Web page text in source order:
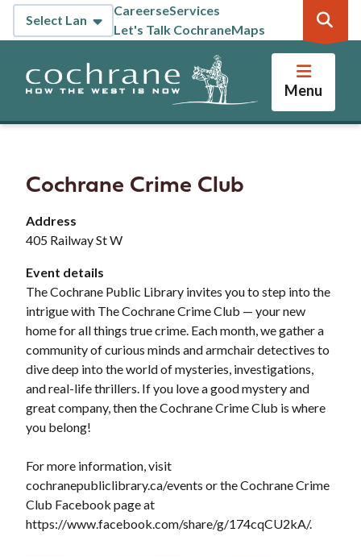
Skip
content
Header
CareerseServices
Let's Talk CochraneMaps
Menu
Cochrane Crime Club
Address
405 Railway St W
Event details
The Cochrane Public Library invites you to step into the
intrigue with The Cochrane Crime Club — your new
home for all things true crime. Each month, we gather a
community of curious minds and armchair detectives to
dive deep into the world of mysteries, investigations,
and real-life thrillers. If you love a good mystery and
great company, then the Cochrane Crime Club is where
you belong!
For more information, visit
cochranepubliclibrary.ca/events or the Cochrane Crime
Club Facebook page at
https://www.facebook.com/share/g/174cqCU2kA/.